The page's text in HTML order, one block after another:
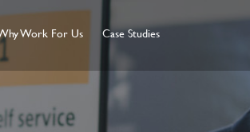
Work For Us Case Studies